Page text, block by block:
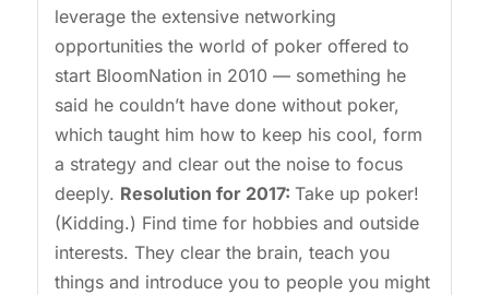
leverage the extensive networking
opportunities the world of poker offered to
start BloomNation in 2010 — something he
said he couldn’t have done without poker,
which taught him how to keep his cool, form
a strategy and clear out the noise to focus
deeply. Resolution for 2017: Take up poker!
(Kidding.) Find time for hobbies and outside
interests. They clear the brain, teach you
things and introduce you to people you might